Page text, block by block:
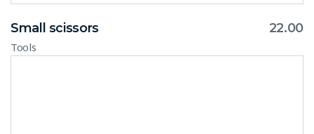
Small scissors 22.00
Tools